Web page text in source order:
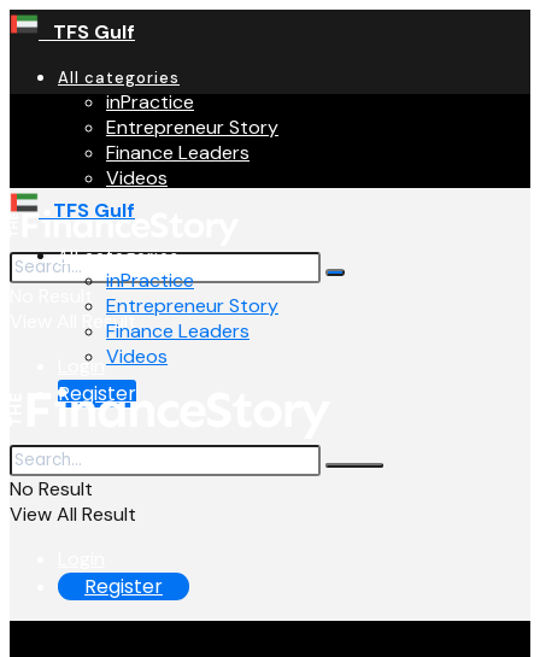
TFS Gulf
All categories
inPractice
Entrepreneur Story
Finance Leaders
Videos
View All Result
Login
Register
TFS Gulf
All categories
inPractice
Entrepreneur Story
Finance Leaders
Videos
No Result
View All Result
Register